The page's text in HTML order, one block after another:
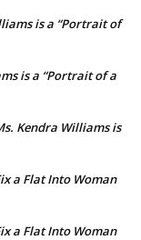
is a “Portrait of
is a “Portrait of a
Kendra Williams is
a Flat Into Woman
a Flat Into Woman